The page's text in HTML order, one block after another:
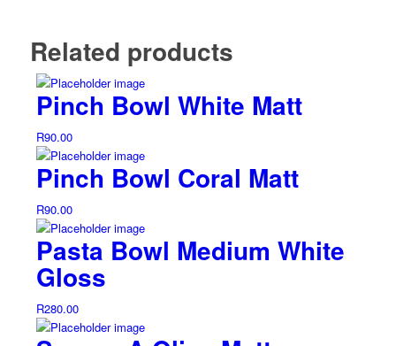
Related products
Pinch Bowl White Matt
R90.00
Pinch Bowl Coral Matt
R90.00
Pasta Bowl Medium White
Gloss
R280.00